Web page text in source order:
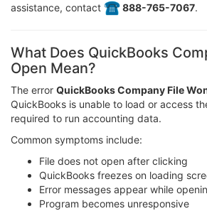
assistance, contact
️ 888-765-7067.
What Does QuickBooks
Open Mean?
The error QuickBooks Company File
QuickBooks is unable to load or access
required to run accounting data.
Common symptoms include:
File does not open after clicking
QuickBooks freezes on loading
Error messages appear while
Program becomes unresponsive